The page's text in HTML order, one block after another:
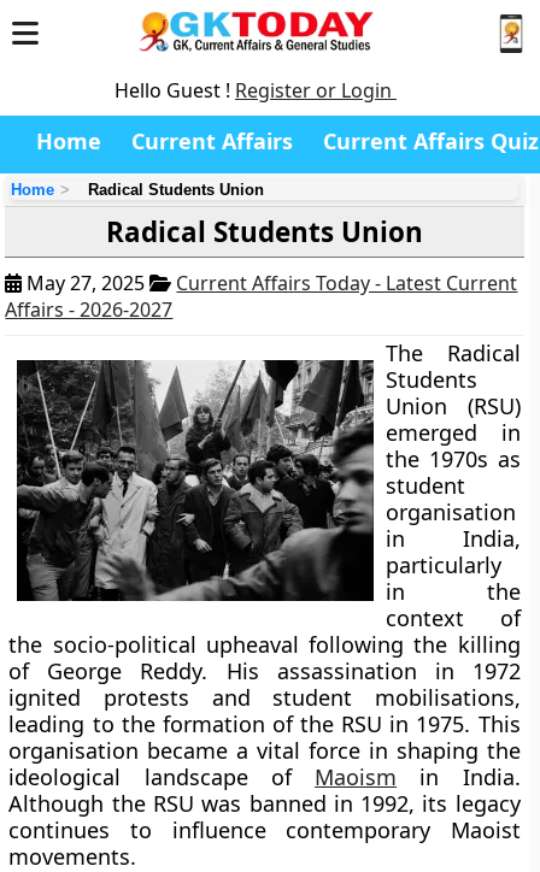
Hello Guest ! Register or Login
Home Current Affairs Current Affairs Quiz
Home Radical Students Union
Radical Students Union
May 27, 2025
Current Affairs Today - Latest Current
Affairs - 2026-2027
The Radical
Students
Union (RSU)
emerged in
the 1970s as
student
organisation
in India,
particularly
in the
context of
the socio-political upheaval following the killing
of George Reddy. His assassination in 1972
ignited protests and student mobilisations,
leading to the formation of the RSU in 1975. This
organisation became a vital force in shaping the
ideological landscape of Maoism in India.
Although the RSU was banned in 1992, its legacy
continues to influence contemporary Maoist
movements.